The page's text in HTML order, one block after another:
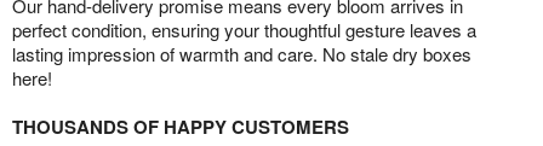
Our hand-delivery promise means every bloom arrives in
perfect condition, ensuring your thoughtful gesture leaves a
lasting impression of warmth and care. No stale dry boxes
here!
THOUSANDS OF HAPPY CUSTOMERS